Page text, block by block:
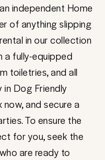
independent Home
of anything slipping
in our collection
a fully-equipped
toiletries, and all
in Dog Friendly
now, and secure a
To ensure the
for you, seek the
are ready to